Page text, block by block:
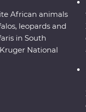
African animals
leopards and
in South
National